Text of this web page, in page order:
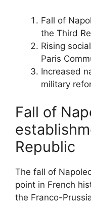
Fall of
the Third
Rising
Paris
Increased
military
Fall of
Republic
The fall of
point in French
the Franco-